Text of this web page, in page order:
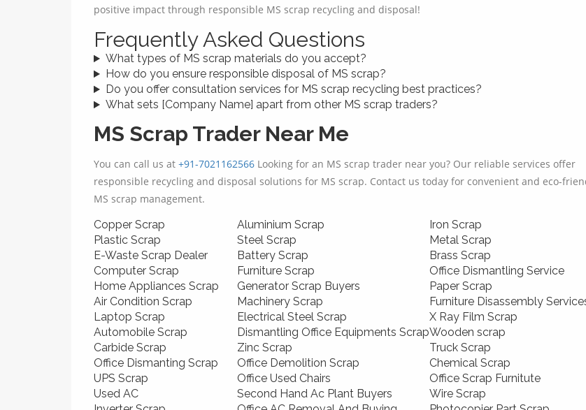
positive impact through responsible MS scrap recycling and disposal!
Frequently Asked Questions
What types of MS scrap materials do you accept?
How do you ensure responsible disposal of MS scrap?
Do you offer consultation services for MS scrap recycling best practices?
What sets [Company Name] apart from other MS scrap traders?
MS Scrap Trader Near Me
You can call us at +91-7021162566 Looking for an MS scrap trader near you? Our reliable services offer
responsible recycling and disposal solutions for MS scrap. Contact us today for convenient and eco-
MS scrap management.
Copper Scrap
Aluminium Scrap
Iron Scrap
Plastic Scrap
Steel Scrap
Metal Scrap
E-Waste Scrap Dealer
Battery Scrap
Brass Scrap
Computer Scrap
Furniture Scrap
Office Dismantling Service
Home Appliances Scrap
Generator Scrap Buyers
Paper Scrap
Air Condition Scrap
Machinery Scrap
Furniture Disassembly
Laptop Scrap
Electrical Steel Scrap
X Ray Film Scrap
Automobile Scrap
Dismantling Office Equipments ScrapWooden scrap
Carbide Scrap
Zinc Scrap
Truck Scrap
Office Dismanting Scrap
Office Demolition Scrap
Chemical Scrap
UPS Scrap
Office Used Chairs
Office Scrap Furnitute
Used AC
Second Hand Ac Plant Buyers
Wire Scrap